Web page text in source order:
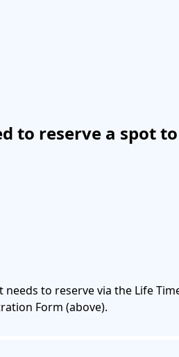
to reserve a spot
needs to reserve via the Life
Form (above).